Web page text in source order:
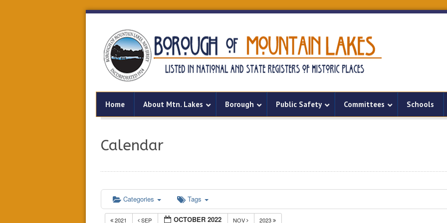
Home About Mtn. Lakes Borough Public Safety Committees Schools
Calendar
Categories Tags
2021 SEP OCTOBER 2022 NOV 2023